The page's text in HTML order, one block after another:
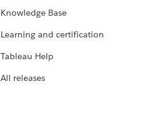
Knowledge Base
Learning and certification
Tableau Help
All releases